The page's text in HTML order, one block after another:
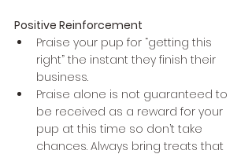
Positive Reinforcement
Praise your pup for “getting this
right” the instant they finish their
business.
Praise alone is not guaranteed to
be received as a reward for your
pup at this time so don’t take
chances. Always bring treats that